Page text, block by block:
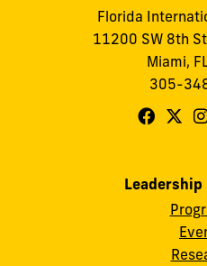
Florida
11200 SW 8th
Miami,
305-
Follow
on
for
Leadership